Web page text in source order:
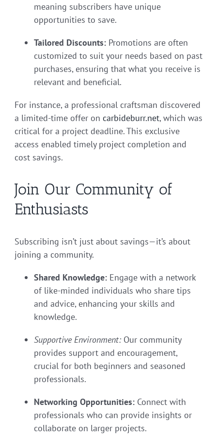
meaning subscribers have unique
opportunities to save.
Tailored Discounts: Promotions are often
customized to suit your needs based on past
purchases, ensuring that what you receive is
relevant and beneficial.
For instance, a professional craftsman discovered
a limited-time offer on carbideburr.net, which was
critical for a project deadline. This exclusive
access enabled timely project completion and
cost savings.
Join Our Community of
Enthusiasts
Subscribing isn’t just about savings—it’s about
joining a community.
Shared Knowledge: Engage with a network
of like-minded individuals who share tips
and advice, enhancing your skills and
knowledge.
Supportive Environment: Our community
provides support and encouragement,
crucial for both beginners and seasoned
professionals.
Networking Opportunities: Connect with
professionals who can provide insights or
collaborate on larger projects.